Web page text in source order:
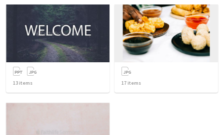
13 items 17 items